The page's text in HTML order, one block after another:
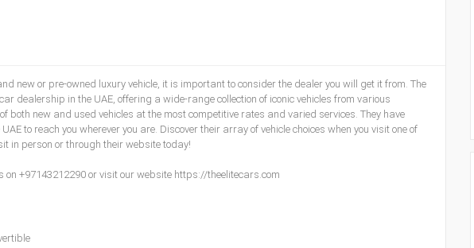
new or pre-owned luxury vehicle, it is important to consider the dealer you will get it from. The
dealership in the UAE, offering a wide-range collection of iconic vehicles from various
both new and used vehicles at the most competitive rates and varied services. They have
to reach you wherever you are. Discover their array of vehicle choices when you visit one of
in person or through their website today!
on +97143212290 or visit our website https://theelitecars.com